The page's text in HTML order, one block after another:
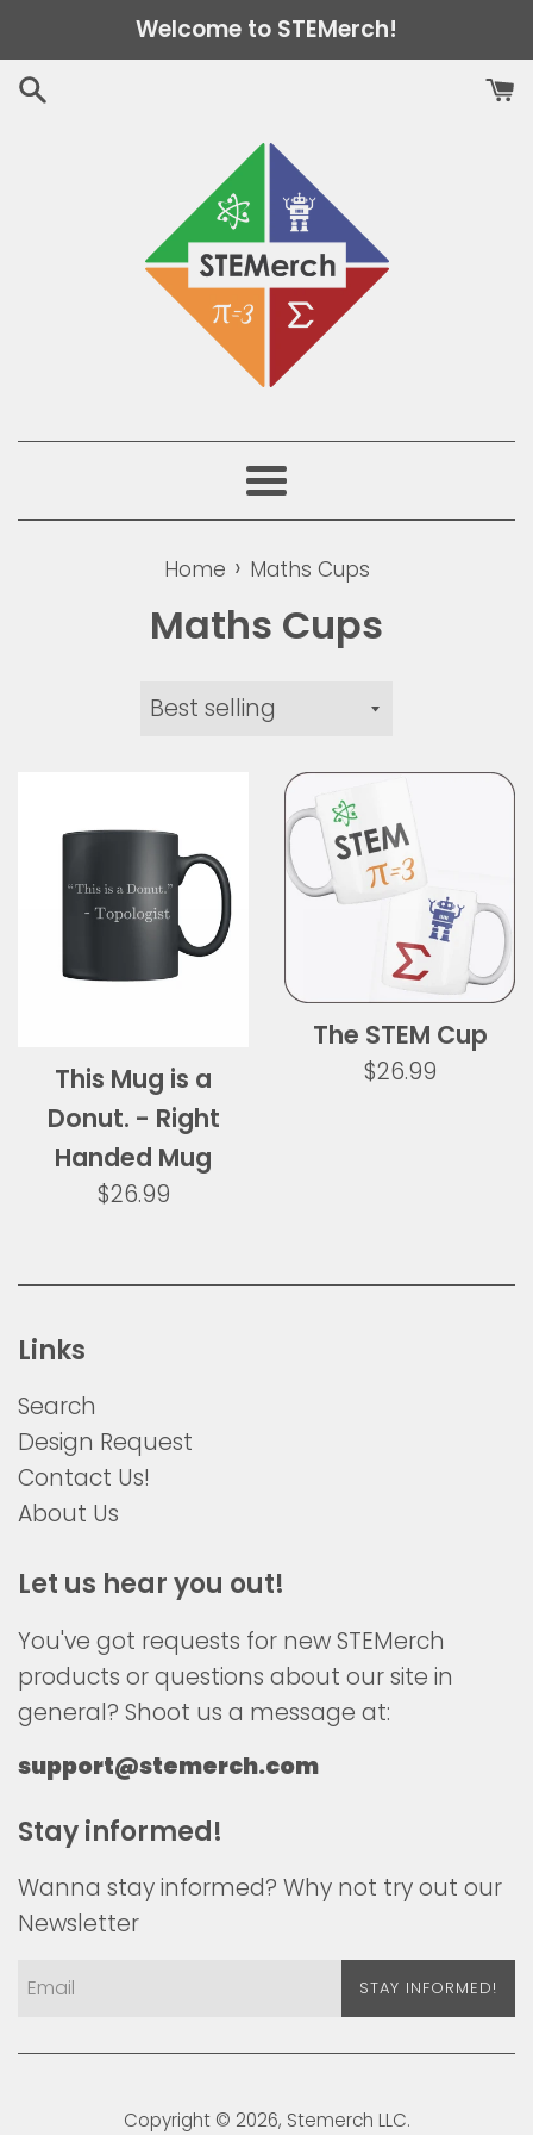
to
content
Welcome to STEMerch!
Menu
Home › Maths Cups
Maths Cups
Sort
This Mug is a
Donut. - Right
Handed Mug
Regular
$26.99
The STEM Cup
Regular
$26.99
Links
Search
Design Request
Contact Us!
About Us
Let us hear you out!
You've got requests for new STEMerch
products or questions about our site in
general? Shoot us a message at:
support@stemerch.com
Stay informed!
Wanna stay informed? Why not try out our
Newsletter
STAY INFORMED!
Copyright © 2026, Stemerch LLC.